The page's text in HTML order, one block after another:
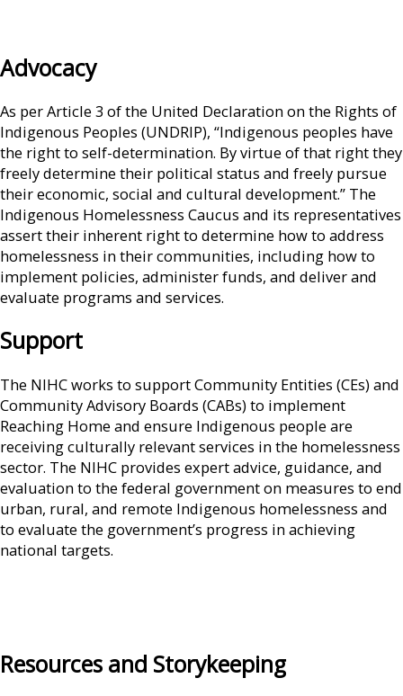
Advocacy
As per Article 3 of the United Declaration on the Rights of
Indigenous Peoples (UNDRIP), “Indigenous peoples have
the right to self-determination. By virtue of that right they
freely determine their political status and freely pursue
their economic, social and cultural development.” The
Indigenous Homelessness Caucus and its representatives
assert their inherent right to determine how to address
homelessness in their communities, including how to
implement policies, administer funds, and deliver and
evaluate programs and services.
Support
The NIHC works to support Community Entities (CEs) and
Community Advisory Boards (CABs) to implement
Reaching Home and ensure Indigenous people are
receiving culturally relevant services in the homelessness
sector. The NIHC provides expert advice, guidance, and
evaluation to the federal government on measures to end
urban, rural, and remote Indigenous homelessness and
to evaluate the government’s progress in achieving
national targets.
Resources and Storykeeping